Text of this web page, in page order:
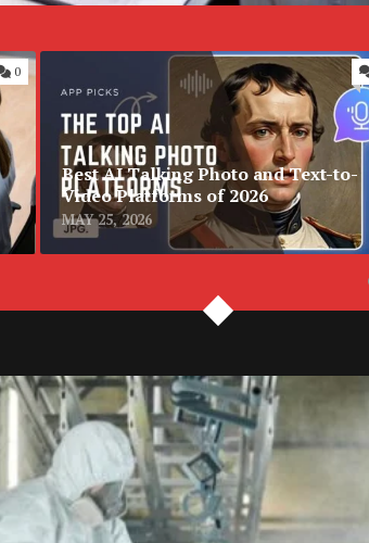
0
Best AI Talking Photo and Text-to-
Video Platforms of 2026
MAY 25, 2026